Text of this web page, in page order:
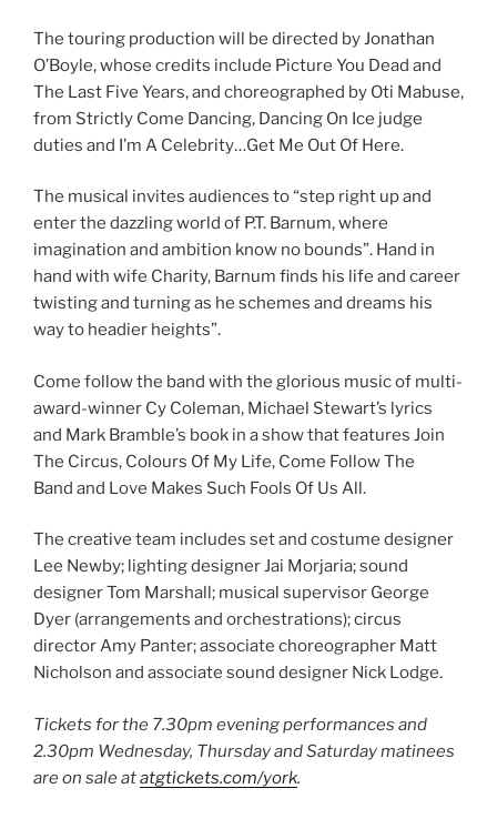
The touring production will be directed by Jonathan
O’Boyle, whose credits include Picture You Dead and
The Last Five Years, and choreographed by Oti Mabuse,
from Strictly Come Dancing, Dancing On Ice judge
duties and I’m A Celebrity…Get Me Out Of Here.
The musical invites audiences to “step right up and
enter the dazzling world of P.T. Barnum, where
imagination and ambition know no bounds”. Hand in
hand with wife Charity, Barnum finds his life and career
twisting and turning as he schemes and dreams his
way to headier heights”.
Come follow the band with the glorious music of multi-
award-winner Cy Coleman, Michael Stewart’s lyrics
and Mark Bramble’s book in a show that features Join
The Circus, Colours Of My Life, Come Follow The
Band and Love Makes Such Fools Of Us All.
The creative team includes set and costume designer
Lee Newby; lighting designer Jai Morjaria; sound
designer Tom Marshall; musical supervisor George
Dyer (arrangements and orchestrations); circus
director Amy Panter; associate choreographer Matt
Nicholson and associate sound designer Nick Lodge.
Tickets for the 7.30pm evening performances and
2.30pm Wednesday, Thursday and Saturday matinees
are on sale atatgtickets.com/york.